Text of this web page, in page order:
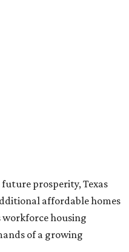
prosperity, Texas
affordable homes
workforce housing
of a growing